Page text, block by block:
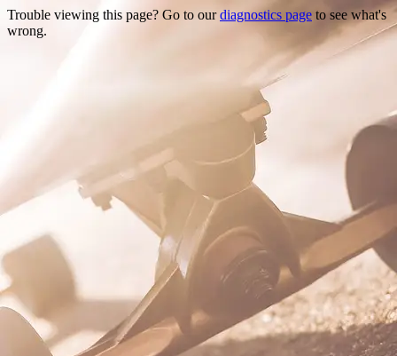
Trouble viewing this page? Go to ourdiagnostics page to see what's
wrong.